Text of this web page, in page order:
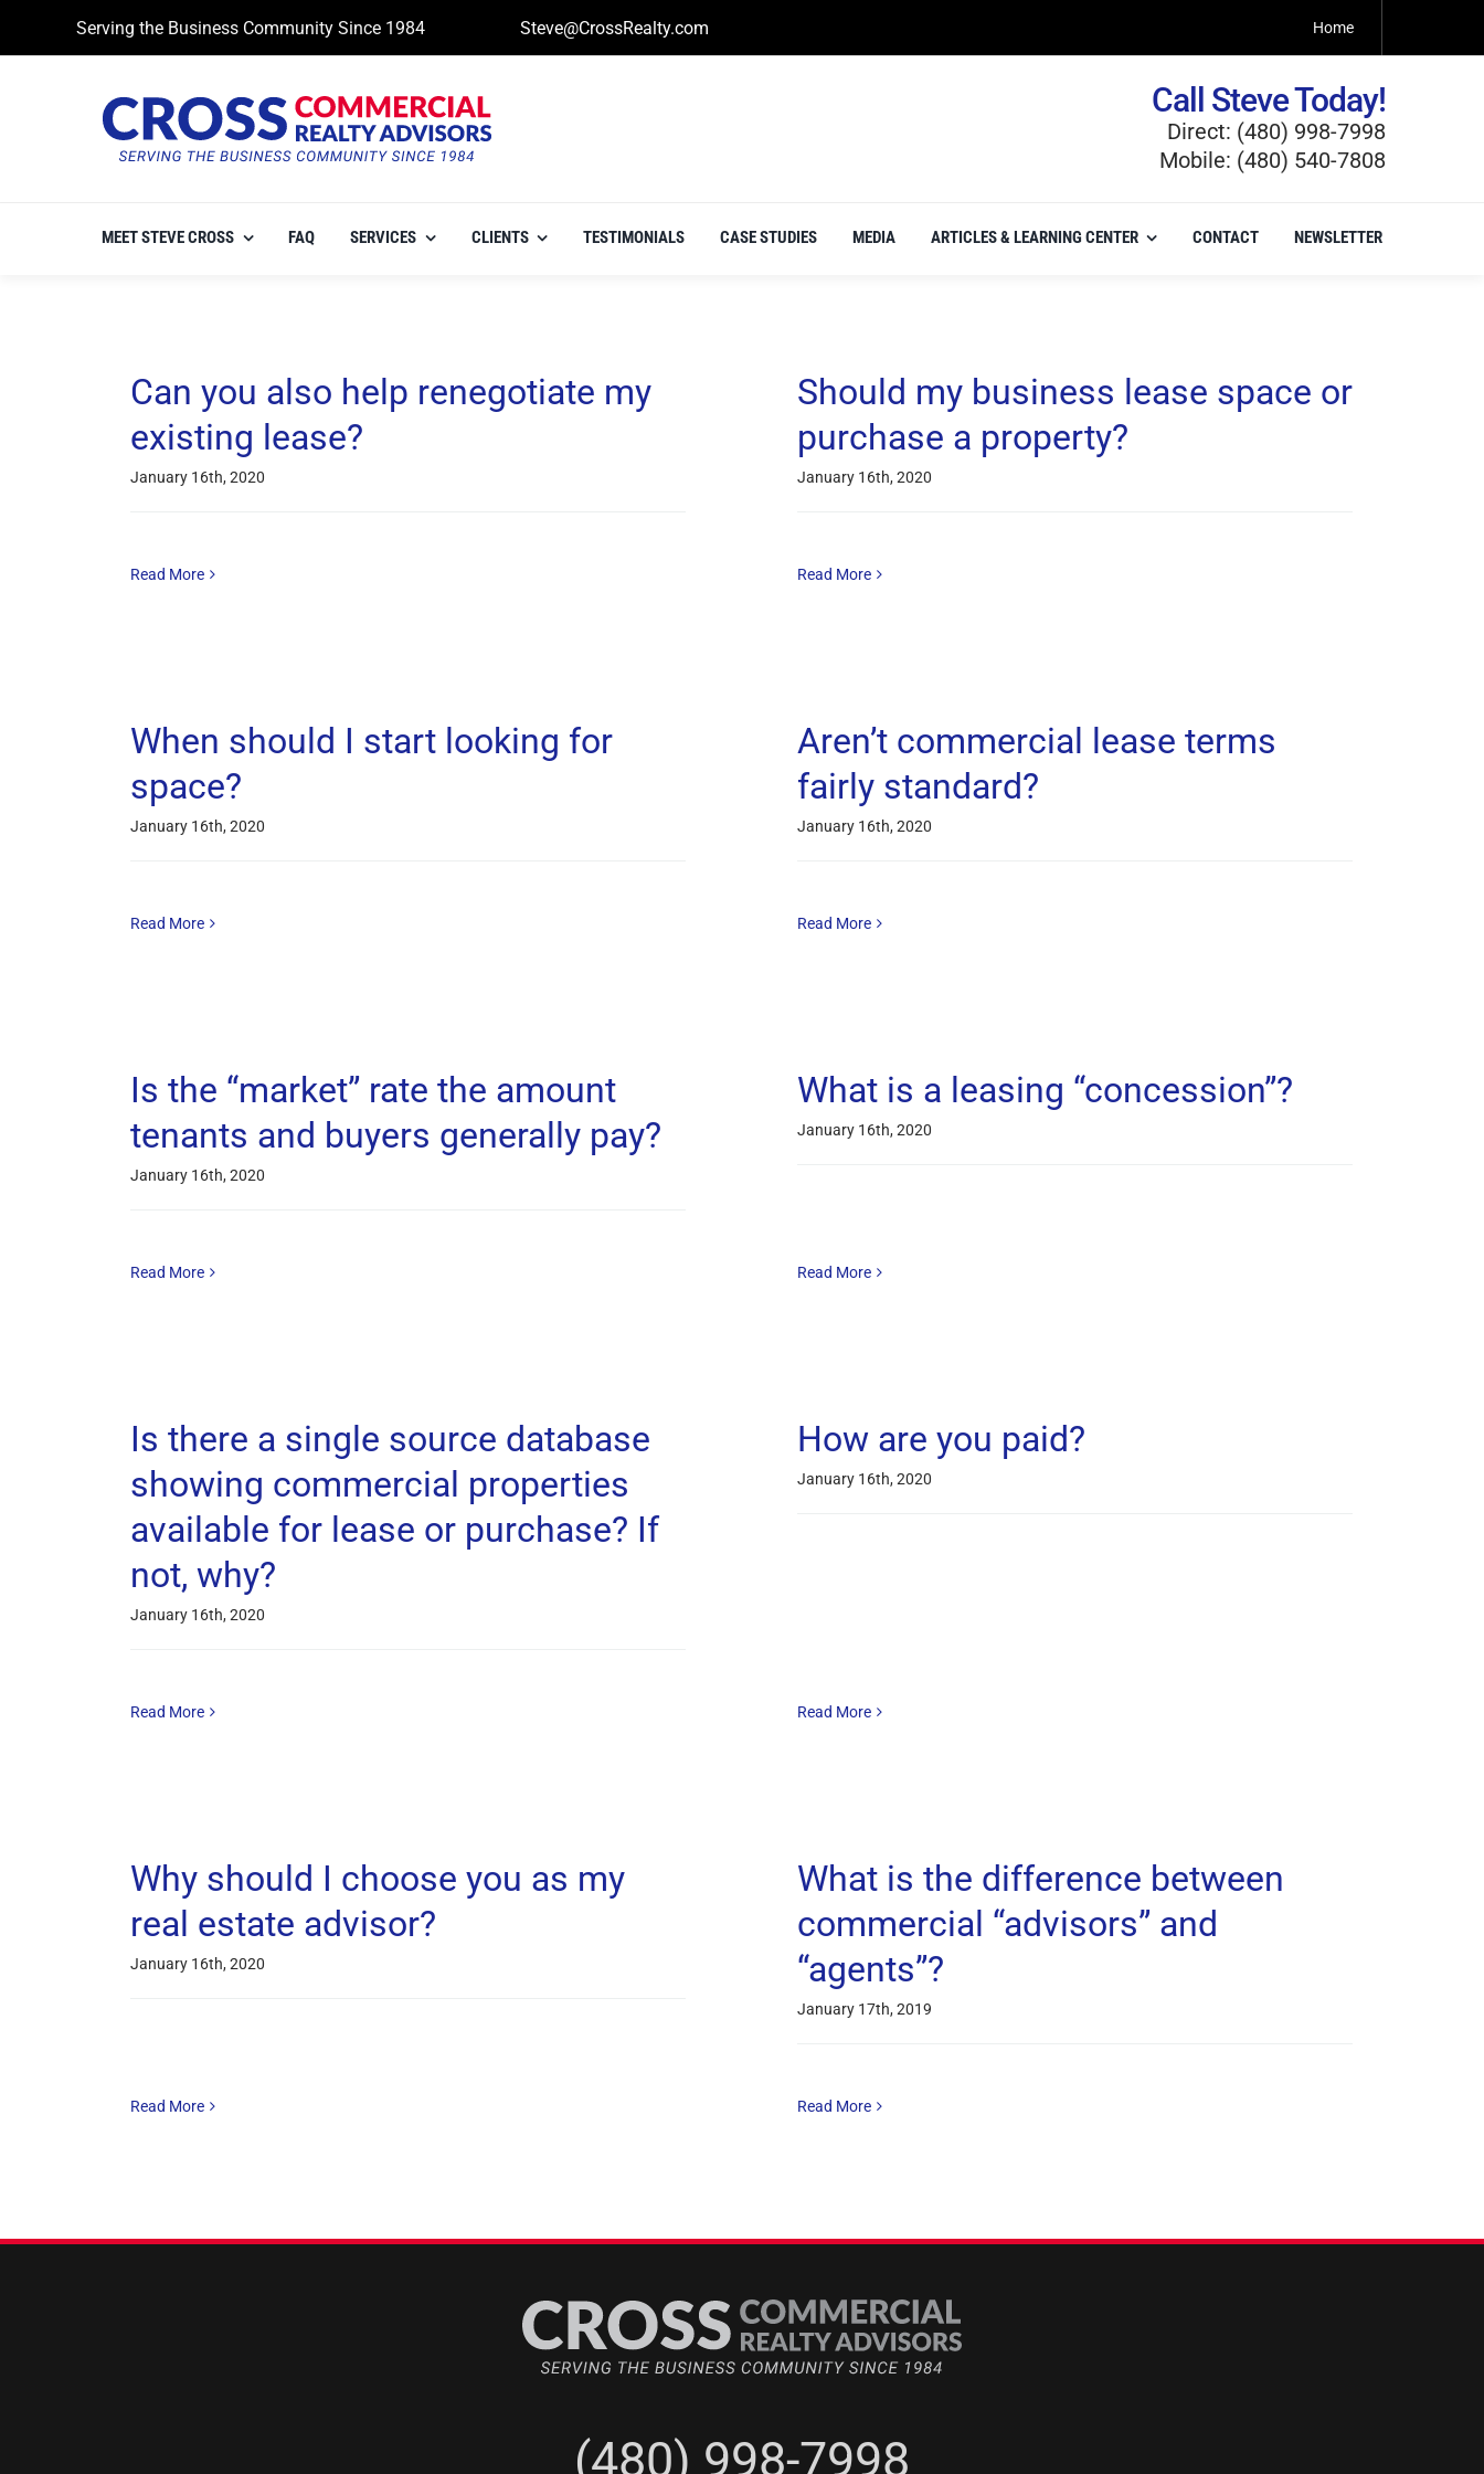
Serving the Business Community Since 1984 Steve@CrossRealty.com Home
Call Steve Today!
Direct: (480) 998-7998
Mobile: (480) 540-7808
MEET STEVE CROSS FAQ SERVICES CLIENTS TESTIMONIALS CASE STUDIES MEDIA ARTICLES & LEARNING CENTER CONTACT NEWSLETTER
Can you also help renegotiate my
existing lease?
January 16th, 2020
Read More
Should my business lease space or
purchase a property?
January 16th, 2020
Read More
When should I start looking for
space?
January 16th, 2020
Read More
Aren’t commercial lease terms
fairly standard?
January 16th, 2020
Read More
Is the “market” rate the amount
tenants and buyers generally pay?
January 16th, 2020
Read More
What is a leasing “concession”?
January 16th, 2020
Read More
Is there a single source database
showing commercial properties
available for lease or purchase? If
not, why?
January 16th, 2020
Read More
How are you paid?
January 16th, 2020
Read More
Why should I choose you as my
real estate advisor?
January 16th, 2020
Read More
What is the difference between
commercial “advisors” and
“agents”?
January 17th, 2019
Read More
(480) 998-7998